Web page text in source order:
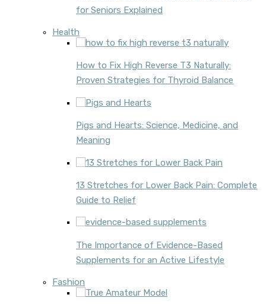
for Seniors Explained
Health
How to Fix High Reverse T3 Naturally:
Proven Strategies for Thyroid Balance
Pigs and Hearts: Science, Medicine, and
Meaning
13 Stretches for Lower Back Pain: Complete
Guide to Relief
The Importance of Evidence-Based
Supplements for an Active Lifestyle
Fashion